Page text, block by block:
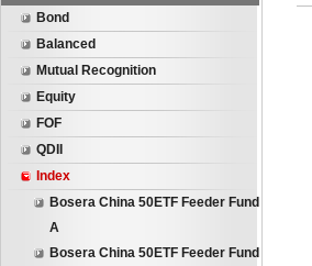
Bond
Balanced
Mutual Recognition
Equity
FOF
QDII
Index
Bosera China 50ETF Feeder Fund
A
Bosera China 50ETF Feeder Fund